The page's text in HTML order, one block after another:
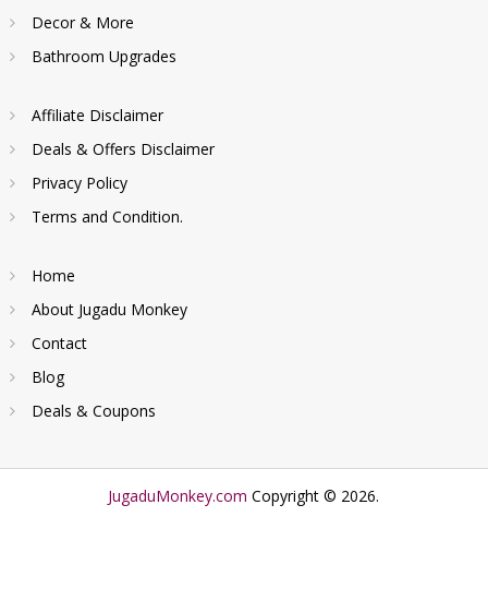
Decor & More
Bathroom Upgrades
Affiliate Disclaimer
Deals & Offers Disclaimer
Privacy Policy
Terms and Condition.
Home
About Jugadu Monkey
Contact
Blog
Deals & Coupons
JugaduMonkey.com Copyright © 2026.